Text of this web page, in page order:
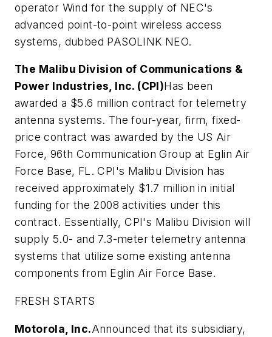
operator Wind for the supply of NEC's
advanced point-to-point wireless access
systems, dubbed PASOLINK NEO.
The Malibu Division of Communications &
Power Industries, Inc. (CPI)Has been
awarded a $5.6 million contract for telemetry
antenna systems. The four-year, firm, fixed-
price contract was awarded by the US Air
Force, 96th Communication Group at Eglin Air
Force Base, FL. CPI's Malibu Division has
received approximately $1.7 million in initial
funding for the 2008 activities under this
contract. Essentially, CPI's Malibu Division will
supply 5.0- and 7.3-meter telemetry antenna
systems that utilize some existing antenna
components from Eglin Air Force Base.
FRESH STARTS
Motorola, Inc.Announced that its subsidiary,